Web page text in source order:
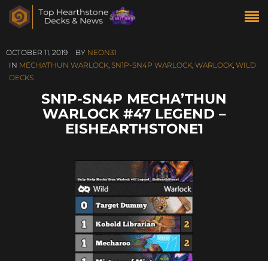
OCTOBER 11, 2019 BY NEON31
IN MECHA'THUN WARLOCK, SN1P-SN4P WARLOCK, WARLOCK, WILD
DECKS
SN1P-SN4P MECHA’THUN
WARLOCK #47 LEGEND –
EISHEARTHSTONE1